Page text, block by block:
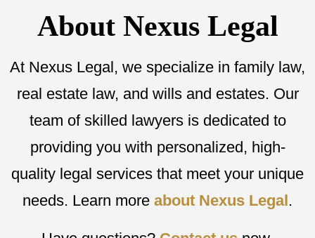
About Nexus Legal
At Nexus Legal, we specialize in family law,
real estate law, and wills and estates. Our
team of skilled lawyers is dedicated to
providing you with personalized, high-
quality legal services that meet your unique
needs. Learn more about Nexus Legal .